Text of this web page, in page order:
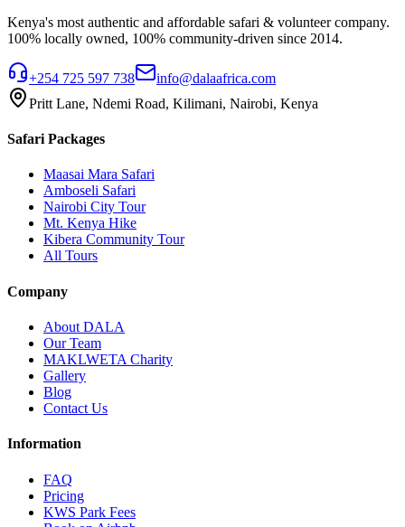
Kenya's most authentic and affordable safari & volunteer company.
100% locally owned, 100% community-driven since 2014.
+254 725 597 738
info@dalaafrica.com
Pritt Lane, Ndemi Road, Kilimani, Nairobi, Kenya
Safari Packages
Maasai Mara Safari
Amboseli Safari
Nairobi City Tour
Mt. Kenya Hike
Kibera Community Tour
All Tours
Company
About DALA
Our Team
MAKLWETA Charity
Gallery
Blog
Contact Us
Information
FAQ
Pricing
KWS Park Fees